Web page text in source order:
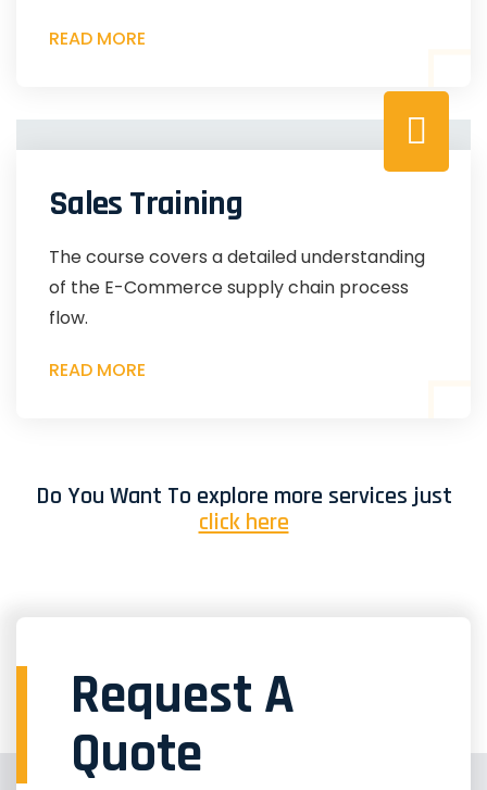
READ MORE
Sales Training
The course covers a detailed understanding
of the E-Commerce supply chain process
flow.
READ MORE
Do You Want To explore more services just
click here
Request A
Quote